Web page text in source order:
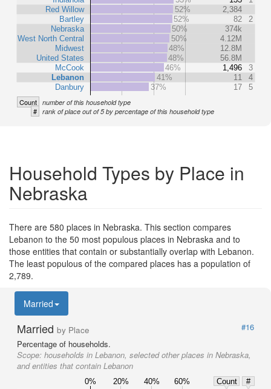
Red Willow
Bartley
Nebraska
West North Central
Midwest
United States
McCook
Lebanon
Danbury
52%
2,384
52%
82
2
50%
374k
50%
4.12M
48%
12.8M
48%
56.8M
46%
1,496
3
41%
11
4
37%
17 5
Count number of this household type
# rank of place out of 5 by percentage of this household type
Household Types by Place in
Nebraska
There are 580 places in Nebraska. This section compares
Lebanon to the 50 most populous places in Nebraska and to
those entities that contain or substantially overlap with Lebanon.
The least populous of the compared places has a population of
2,789.
Married
Married by Place
#16
Percentage of households.
Scope: households in Lebanon, selected other places in Nebraska,
and entities that contain Lebanon
0% 20% 40% 60% Count
#